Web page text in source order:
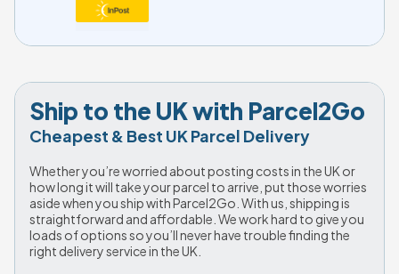
Ship to the UK with Parcel2Go
Cheapest & Best UK Parcel Delivery
Whether you’re worried about posting costs in the UK or
how long it will take your parcel to arrive, put those worries
aside when you ship with Parcel2Go. With us, shipping is
straightforward and affordable. We work hard to give you
loads of options so you’ll never have trouble finding the
right delivery service in the UK.